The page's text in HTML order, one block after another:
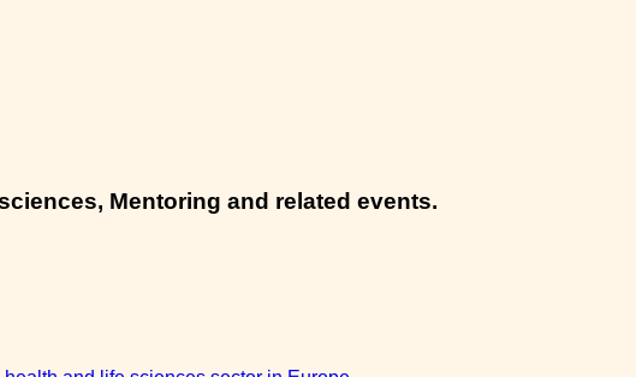
Mentoring and related events.